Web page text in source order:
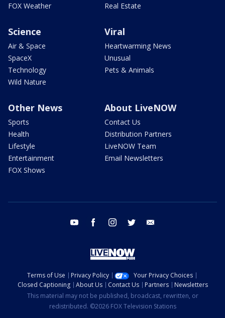
FOX Weather
Real Estate
Science
Air & Space
SpaceX
Technology
Wild Nature
Viral
Heartwarming News
Unusual
Pets & Animals
Other News
Sports
Health
Lifestyle
Entertainment
FOX Shows
About LiveNOW
Contact Us
Distribution Partners
LiveNOW Team
Email Newsletters
youtube facebook instagram twitter
Terms of Use Privacy Policy
Your Privacy Choices
Closed Captioning
About Us Contact Us Partners
Newsletters
This material may not be published, broadcast, rewritten, or
redistributed. ©2026 FOX Television Stations